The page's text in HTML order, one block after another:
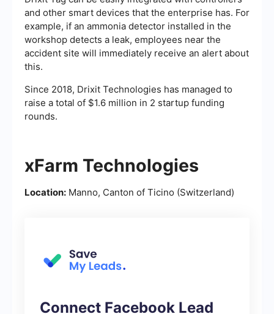
and other smart devices that the enterprise has. For
example, if an ammonia detector installed in the
workshop detects a leak, employees near the
accident site will immediately receive an alert about
this.
Since 2018, Drixit Technologies has managed to
raise a total of $1.6 million in 2 startup funding
rounds.
xFarm Technologies
Location: Manno, Canton of Ticino (Switzerland)
Connect Facebook Lead